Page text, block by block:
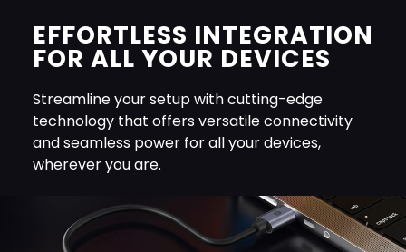
EFFORTLESS INTEGRATION
FOR ALL YOUR DEVICES
Streamline your setup with cutting-edge
technology that offers versatile connectivity
and seamless power for all your devices,
wherever you are.